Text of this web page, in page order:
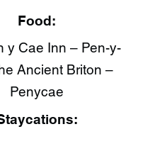
Food:
y Cae Inn – Pen-y-
Ancient Briton –
Penycae